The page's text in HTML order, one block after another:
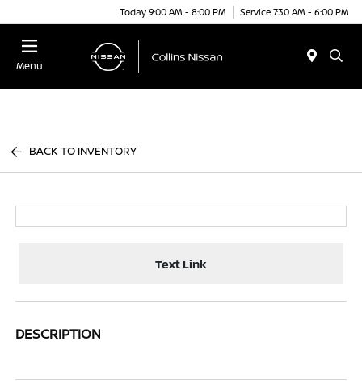
Today 9:00 AM - 8:00 PM Service 7:30 AM - 6:00 PM
Menu
BACK TO INVENTORY
Text Link
DESCRIPTION